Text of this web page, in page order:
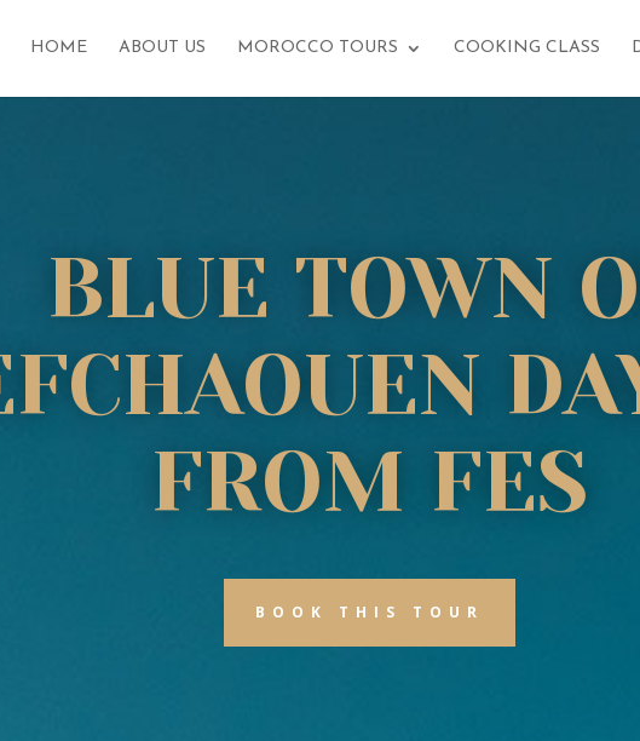
HOME ABOUT US MOROCCO TOURS COOKING CLASS
BLUE TOWN
FROM FES
BOOK THIS TOUR